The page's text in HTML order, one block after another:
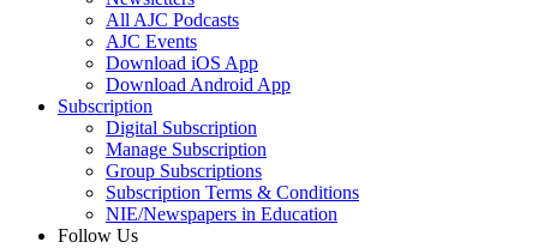
All AJC Podcasts
AJC Events
Download iOS App
Download Android App
Subscription
Digital Subscription
Manage Subscription
Group Subscriptions
Subscription Terms & Conditions
NIE/Newspapers in Education
Follow Us